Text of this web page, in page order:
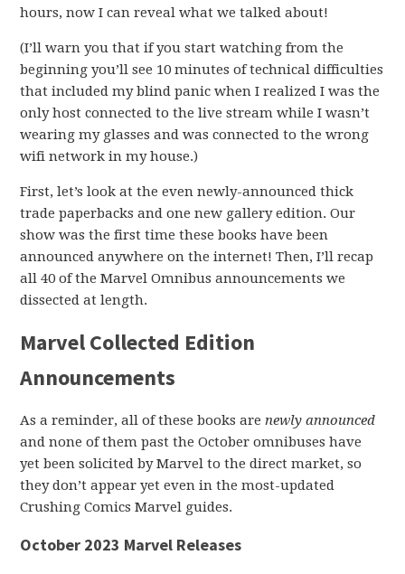
hours, now I can reveal what we talked about!
(I’ll warn you that if you start watching from the
beginning you’ll see 10 minutes of technical difficulties
that included my blind panic when I realized I was the
only host connected to the live stream while I wasn’t
wearing my glasses and was connected to the wrong
wifi network in my house.)
First, let’s look at the even newly-announced thick
trade paperbacks and one new gallery edition. Our
show was the first time these books have been
announced anywhere on the internet! Then, I’ll recap
all 40 of the Marvel Omnibus announcements we
dissected at length.
Marvel Collected Edition
Announcements
As a reminder, all of these books arenewly announced
and none of them past the October omnibuses have
yet been solicited by Marvel to the direct market, so
they don’t appear yet even in the most-updated
Crushing Comics Marvel guides.
October 2023 Marvel Releases